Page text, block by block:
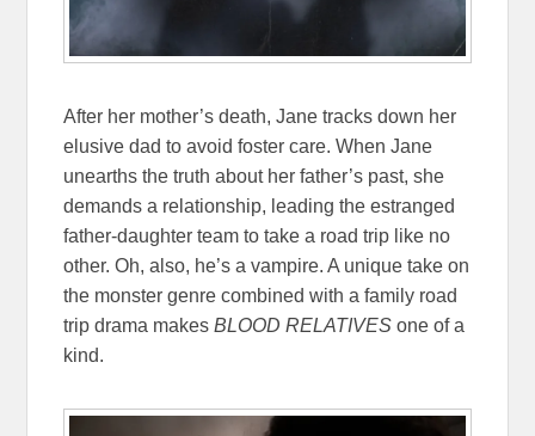
After her mother’s death, Jane tracks down her
elusive dad to avoid foster care. When Jane
unearths the truth about her father’s past, she
demands a relationship, leading the estranged
father-daughter team to take a road trip like no
other. Oh, also, he’s a vampire. A unique take on
the monster genre combined with a family road
trip drama makesBLOOD RELATIVES one of a
kind.